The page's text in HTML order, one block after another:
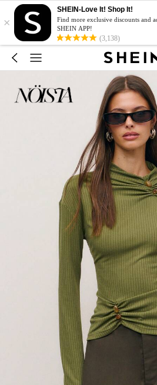
×
SHEIN-Love It! Shop It!
Find more exclusive discounts and
SHEIN APP!
(3,138)